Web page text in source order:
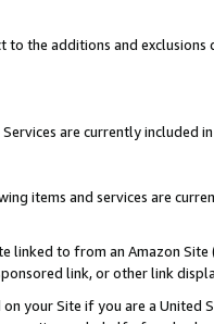
to the additions and
are currently included
items and services are
linked to from an Amazon
link, or other link
your Site if you are a